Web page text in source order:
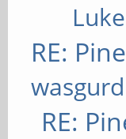
Luke
RE:
wasgurd
RE: